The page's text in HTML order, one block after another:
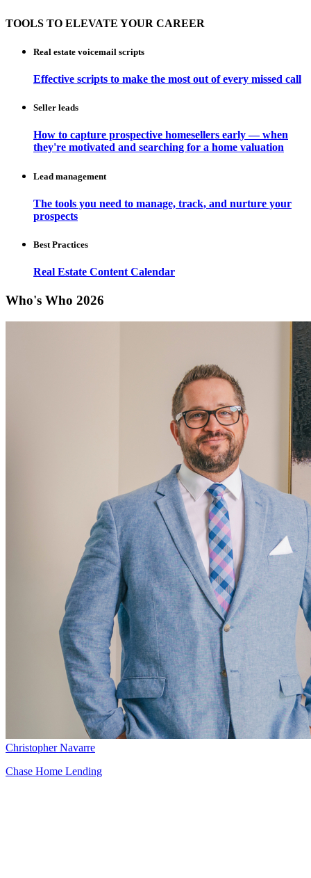
TOOLS TO ELEVATE YOUR CAREER
Real estate voicemail scripts
Effective scripts to make the most out of every missed call
Seller leads
How to capture prospective homesellers early — when
they're motivated and searching for a home valuation
Lead management
The tools you need to manage, track, and nurture your
prospects
Best Practices
Real Estate Content Calendar
Who's Who 2026
Christopher Navarre
Chase Home Lending